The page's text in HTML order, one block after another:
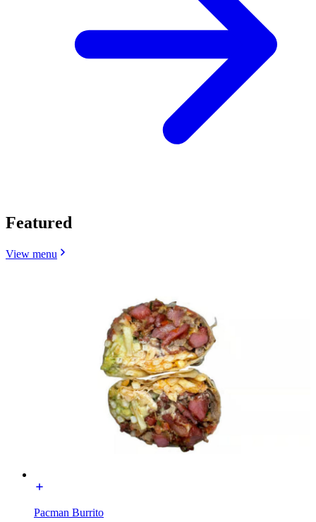
Featured
View menu
Pacman Burrito